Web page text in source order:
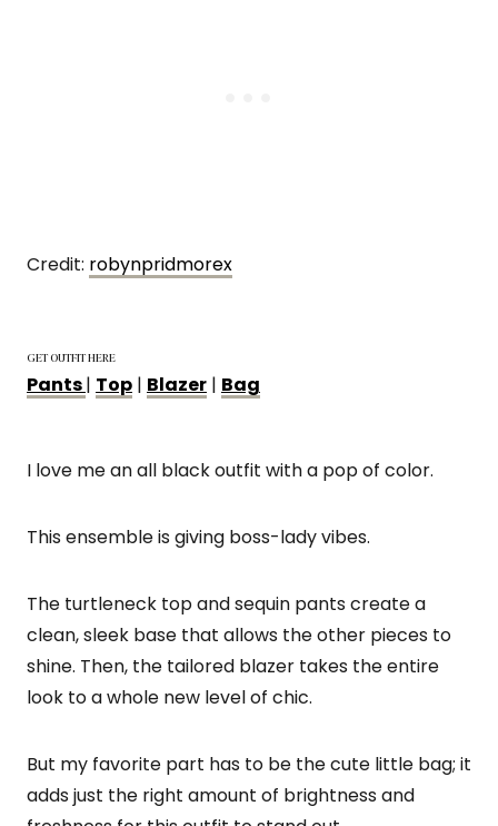
Credit: robynpridmorex
GET OUTFIT HERE
Pants| Top | Blazer | Bag
I love me an all black outfit with a pop of color.
This ensemble is giving boss-lady vibes.
The turtleneck top and sequin pants create a
clean, sleek base that allows the other pieces to
shine. Then, the tailored blazer takes the entire
look to a whole new level of chic.
But my favorite part has to be the cute little bag; it
adds just the right amount of brightness and